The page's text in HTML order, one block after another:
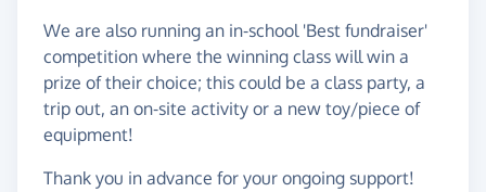
We are also running an in-school 'Best fundraiser'
competition where the winning class will win a
prize of their choice; this could be a class party, a
trip out, an on-site activity or a new toy/piece of
equipment!
Thank you in advance for your ongoing support!